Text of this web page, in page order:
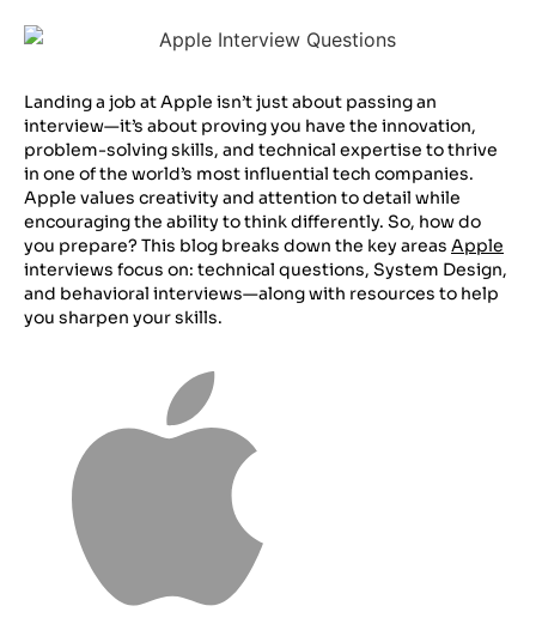
Landing a job at Apple isn’t just about passing an
interview—it’s about proving you have the innovation,
problem-solving skills, and technical expertise to thrive
in one of the world’s most influential tech companies.
Apple values creativity and attention to detail while
encouraging the ability to think differently. So, how do
you prepare? This blog breaks down the key areas Apple
interviews focus on: technical questions, System Design,
and behavioral interviews—along with resources to help
you sharpen your skills.